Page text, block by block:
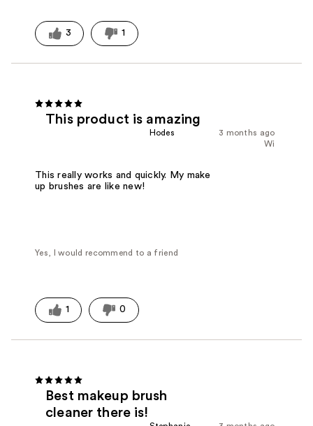
3 1
This product is amazing
3 months ago
Hodes
Wi
This really works and quickly. My make
up brushes are like new!
Yes, I would recommend to a friend
1 0
Best makeup brush
cleaner there is!